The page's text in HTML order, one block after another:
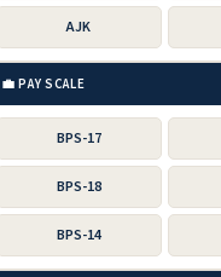
AJK
💼 PAY SCALE
BPS-17
BPS-18
BPS-14